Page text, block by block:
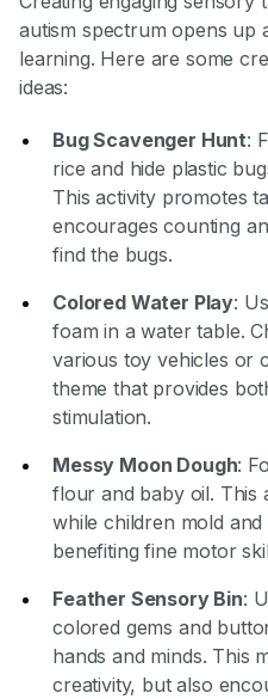
autism spectrum opens up
learning. Here are some
ideas:
Bug Scavenger Hunt:
rice and hide plastic
This activity promotes
encourages counting
find the bugs.
Colored Water Play:
foam in a water table.
various toy vehicles or
theme that provides
stimulation.
Messy Moon Dough:
flour and baby oil. This
while children mold
benefiting fine motor
Feather Sensory Bin:
colored gems and
hands and minds. This
creativity, but also